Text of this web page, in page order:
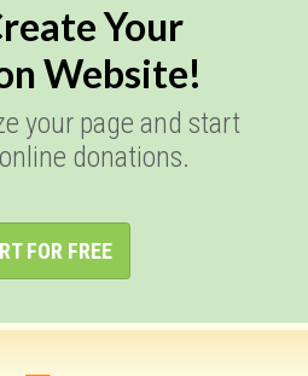
Your
Website!
your page and start
donations.
FOR FREE